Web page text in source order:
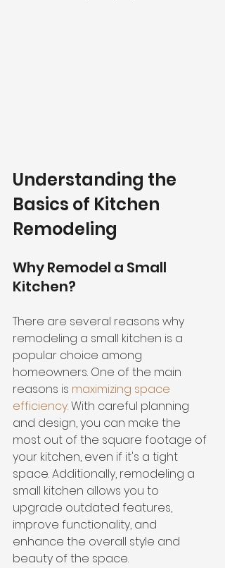
Understanding the
Basics of Kitchen
Remodeling
Why Remodel a Small
Kitchen?
There are several reasons why
remodeling a small kitchen is a
popular choice among
homeowners. One of the main
reasons is maximizing space
efficiency. With careful planning
and design, you can make the
most out of the square footage of
your kitchen, even if it's a tight
space. Additionally, remodeling a
small kitchen allows you to
upgrade outdated features,
improve functionality, and
enhance the overall style and
beauty of the space.